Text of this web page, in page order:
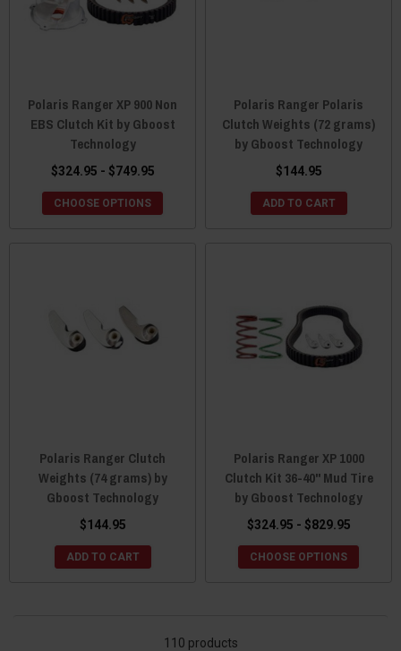
Polaris Ranger XP 900 Non
EBS Clutch Kit by Gboost
Technology
$324.95 - $749.95
CHOOSE OPTIONS
Polaris Ranger Polaris
Clutch Weights (72 grams)
by Gboost Technology
$144.95
ADD TO CART
Polaris Ranger Clutch
Weights (74 grams) by
Gboost Technology
$144.95
ADD TO CART
Polaris Ranger XP 1000
Clutch Kit 36-40" Mud Tire
by Gboost Technology
$324.95 - $829.95
CHOOSE OPTIONS
110 products